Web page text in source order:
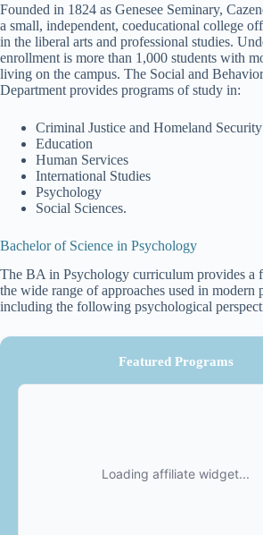
Founded in 1824 as Genesee Seminary,
a small, independent, coeducational college
in the liberal arts and professional studies.
enrollment is more than 1,000 students with
living on the campus. The Social and
Department provides programs of study in:
Criminal Justice and Homeland
Education
Human Services
International Studies
Psychology
Social Sciences.
Bachelor of Science in Psychology
The BA in Psychology curriculum provides a
the wide range of approaches used in modern
including the following psychological
Featured Programs